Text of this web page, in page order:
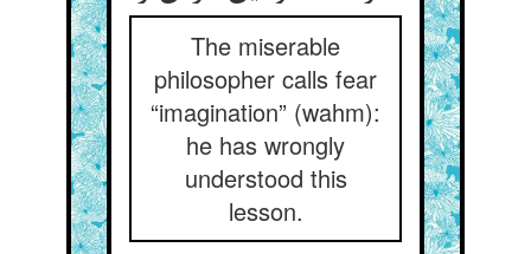
The miserable
philosopher calls fear
“imagination” (wahm):
he has wrongly
understood this
lesson.